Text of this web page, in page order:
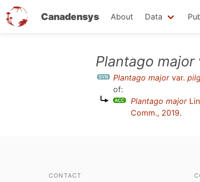
Canadensys About Data
Plantago major
Plantago majorvar.
of:
Plantago major
Comm., 2019.
CONTACT